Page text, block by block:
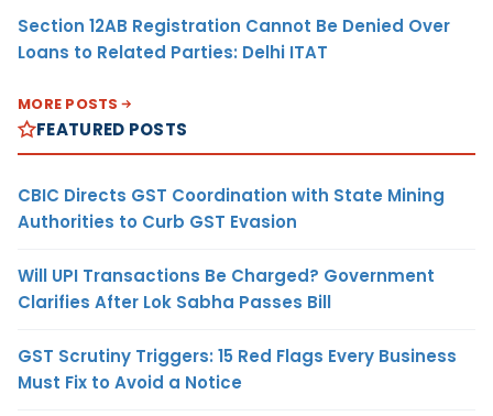
Section 12AB Registration Cannot Be Denied Over
Loans to Related Parties: Delhi ITAT
MORE POSTS
FEATURED POSTS
CBIC Directs GST Coordination with State Mining
Authorities to Curb GST Evasion
Will UPI Transactions Be Charged? Government
Clarifies After Lok Sabha Passes Bill
GST Scrutiny Triggers: 15 Red Flags Every Business
Must Fix to Avoid a Notice